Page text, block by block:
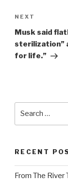
Next
Post
NEXT
Musk said
sterilization”
for life.”
RECENT
From The River